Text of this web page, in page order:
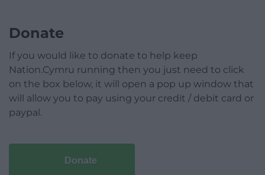
Donate
If you would like to donate to help keep
Nation.Cymru running then you just need to click
on the box below, it will open a pop up window that
will allow you to pay using your credit / debit card or
paypal.
Donate